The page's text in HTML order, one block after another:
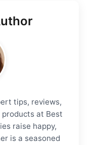
tips, reviews,
at Best
raise happy,
is a seasoned